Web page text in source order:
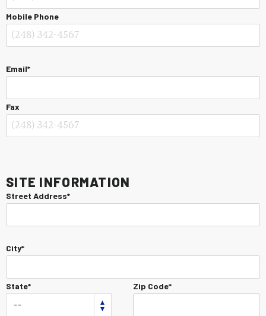
Mobile Phone
Email*
Fax
Site Information
Street Address*
City*
State* Zip Code*